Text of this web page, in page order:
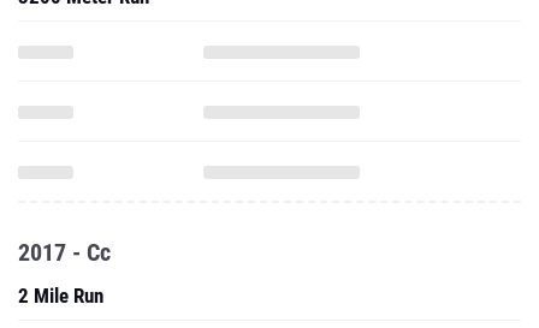
2017 - Cc
2 Mile Run